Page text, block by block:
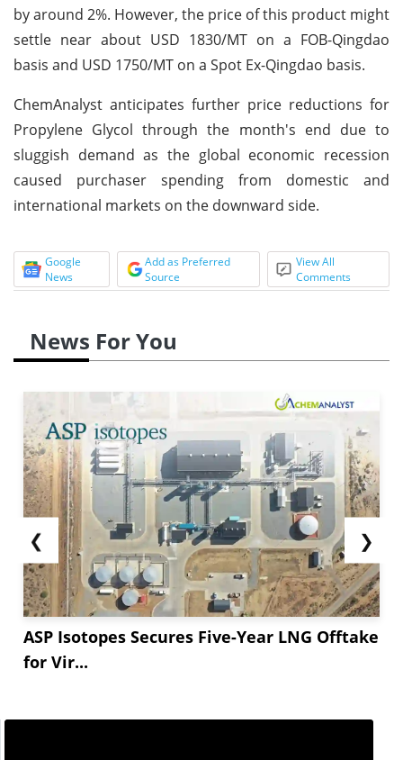
by around 2%. However, the price of this product might
settle near about USD 1830/MT on a FOB-Qingdao
basis and USD 1750/MT on a Spot Ex-Qingdao basis.
ChemAnalyst anticipates further price reductions for
Propylene Glycol through the month's end due to
sluggish demand as the global economic recession
caused purchaser spending from domestic and
international markets on the downward side.
Google
News
Add as Preferred
Source
View All
Comments
News For You
❮
ASP Isotopes Secures Five-Year LNG Offtake
for Vir...
❯